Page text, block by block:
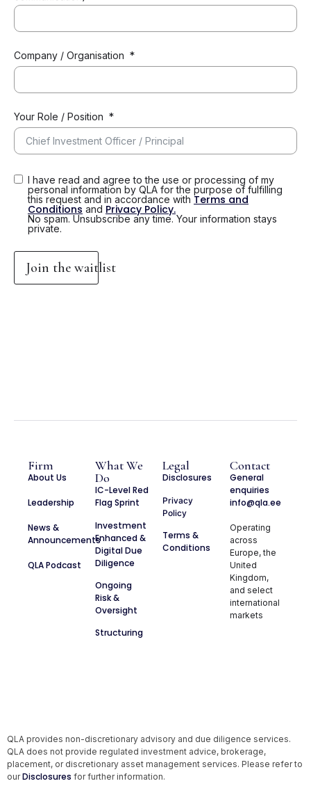
Company / Organisation
Your Role / Position
I have read and agree to the use or processing of my
personal information by QLA for the purpose of fulfilling
this request and in accordance with Terms and
Conditions and Privacy Policy.
No spam. Unsubscribe any time. Your information stays
private.
Join the waitlist
Firm
About Us
Leadership
News &
Announcements
QLA Podcast
What We
Do
IC-Level Red
Flag Sprint
Investment
Enhanced &
Digital Due
Diligence
Ongoing
Risk &
Oversight
Structuring
Legal
Disclosures
Privacy
Policy
Terms &
Conditions
Contact
General
enquiries
info@qla.ee
Operating
across
Europe, the
United
Kingdom,
and select
international
markets
QLA provides non-discretionary advisory and due diligence services.
QLA does not provide regulated investment advice, brokerage,
placement, or discretionary asset management services. Please refer to
ourDisclosures for further information.